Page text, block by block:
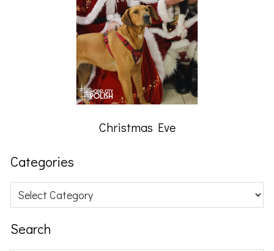
Christmas Eve
Categories
Categories
Search